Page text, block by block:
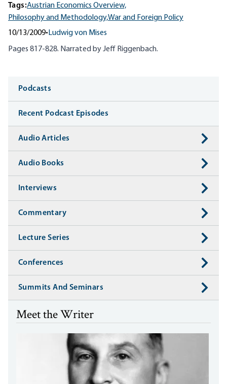
Tags:Austrian Economics Overview,
Philosophy and Methodology,War and Foreign Policy
10/13/2009• Ludwig von Mises
Pages 817-828. Narrated by Jeff Riggenbach.
Media
Podcasts
Recent Podcast Episodes
Audio Articles
Audio Books
Interviews
Commentary
Lecture Series
Conferences
Summits And Seminars
Meet the Writer